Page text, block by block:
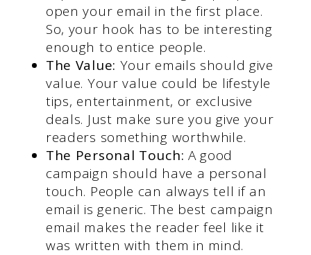
open your email in the first place.
So, your hook has to be interesting
enough to entice people.
The Value: Your emails should give
value. Your value could be lifestyle
tips, entertainment, or exclusive
deals. Just make sure you give your
readers something worthwhile.
The Personal Touch: A good
campaign should have a personal
touch. People can always tell if an
email is generic. The best campaign
email makes the reader feel like it
was written with them in mind.